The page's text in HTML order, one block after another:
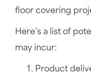
floor covering
Here’s a list of
may incur:
Product